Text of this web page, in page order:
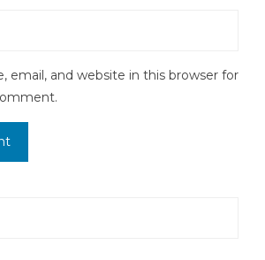
email, and website in this browser for